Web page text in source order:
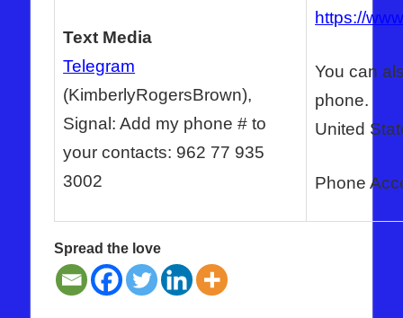
Text Media
Telegram
(KimberlyRogersBrown),
Signal: Add my phone # to
your contacts: 962 77 935
3002
https://
You can
phone.
United
Phone
Spread the love